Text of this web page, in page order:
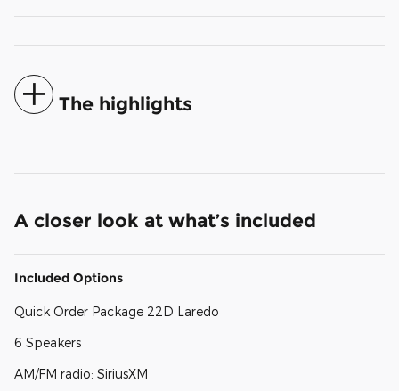
The highlights
A closer look at what’s included
Included Options
Quick Order Package 22D Laredo
6 Speakers
AM/FM radio: SiriusXM